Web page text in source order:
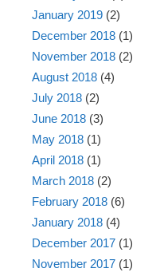
January 2019 (2)
December 2018 (1)
November 2018 (2)
August 2018 (4)
July 2018 (2)
June 2018 (3)
May 2018 (1)
April 2018 (1)
March 2018 (2)
February 2018 (6)
January 2018 (4)
December 2017 (1)
November 2017 (1)